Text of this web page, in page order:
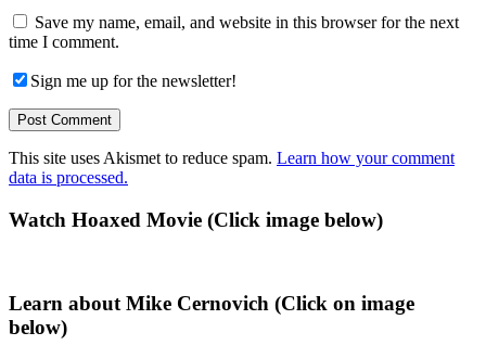
Save my name, email, and website in this browser for the next
time I comment.
Sign me up for the newsletter!
This site uses Akismet to reduce spam. Learn how your comment
data is processed.
Primary
Watch Hoaxed Movie (Click image below)
Learn about Mike Cernovich (Click on image
below)